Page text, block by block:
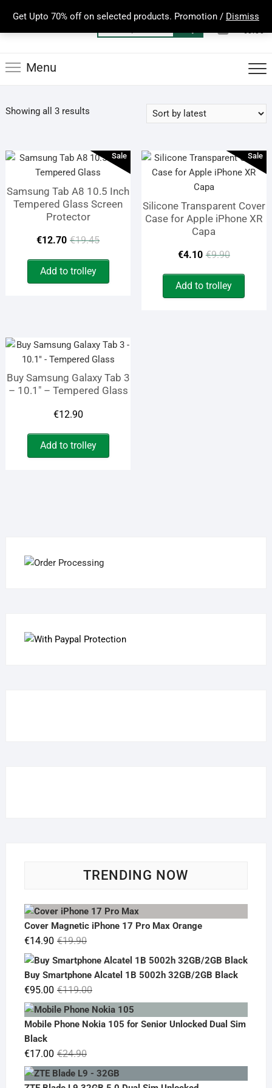
Get Upto 70% off on selected products. Promotion / Dismiss
content
for:
0
Total
€0.00
Menu
Showing all 3 resultsSorted
Sale
Samsung Tab A8 10.5 Inch
Tempered Glass Screen
Protector
€19.45Original
price
was:
€12.70
Current
price
is:
Add to trolley
Sale
Silicone Transparent Cover
Case for Apple iPhone XR
Capa
€9.90
price
was:
€4.10
Current
price
is:
Add to trolley
Buy Samsung Galaxy Tab 3
– 10.1″ – Tempered Glass
€12.90
Add to trolley
TRENDING NOW
Cover Magnetic iPhone 17 Pro Max Orange
€19.90Original
price
was:
€19.90.
€14.90
Current
price
€14.90.
Buy Smartphone Alcatel 1B 5002h 32GB/2GB Black
€119.00Original
price
was:
€95.00
Current
price
is:
Mobile Phone Nokia 105 for Senior Unlocked Dual Sim
Black
€24.90Original
price
was:
€17.00
Current
price
is: